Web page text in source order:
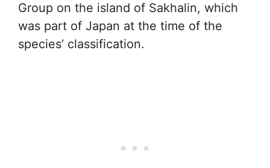
Group on the island of Sakhalin, which
was part of Japan at the time of the
species’ classification.